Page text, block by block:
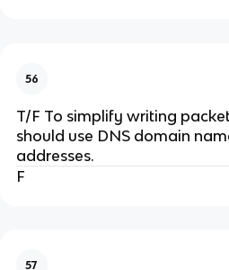
56
T/F To simplify writing
should use DNS domain
addresses.
F
57